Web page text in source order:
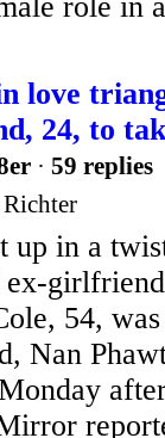
love
24, to
· 59 replies
up in a
54,
Nan